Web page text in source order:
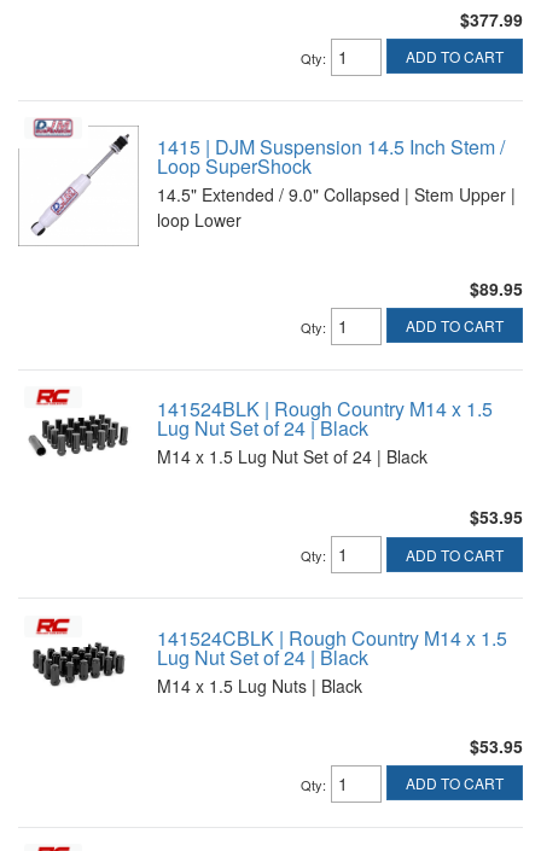
$377.99
Qty: ADD TO CART
1415 | DJM Suspension 14.5 Inch Stem /
Loop SuperShock
14.5" Extended / 9.0" Collapsed | Stem Upper |
loop Lower
$89.95
Qty: ADD TO CART
141524BLK | Rough Country M14 x 1.5
Lug Nut Set of 24 | Black
M14 x 1.5 Lug Nut Set of 24 | Black
$53.95
Qty: ADD TO CART
141524CBLK | Rough Country M14 x 1.5
Lug Nut Set of 24 | Black
M14 x 1.5 Lug Nuts | Black
$53.95
Qty: ADD TO CART